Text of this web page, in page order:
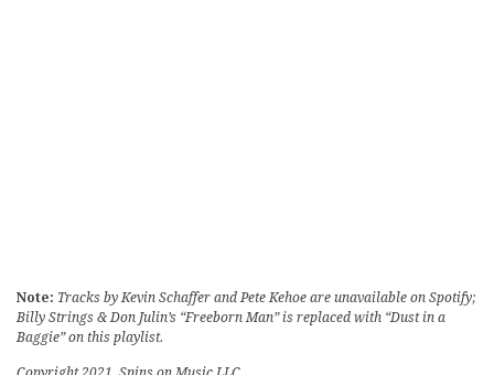
Note: Tracks by Kevin Schaffer and Pete Kehoe are unavailable on Spotify;
Billy Strings & Don Julin’s “Freeborn Man” is replaced with “Dust in a
Baggie” on this playlist.